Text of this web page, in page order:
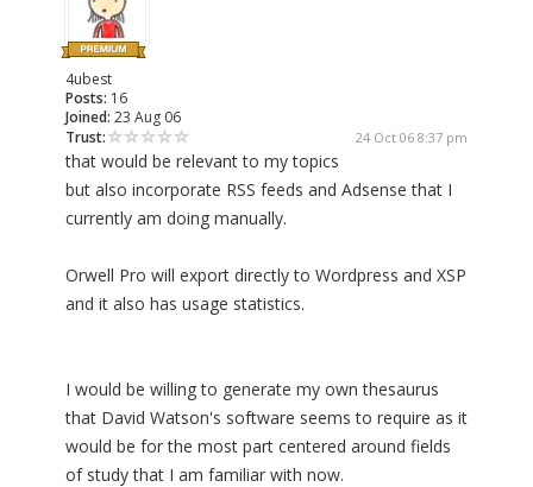
4ubest
Posts: 16
Joined: 23 Aug 06
Trust:
24 Oct 06 8:37 pm
that would be relevant to my topics
but also incorporate RSS feeds and Adsense that I
currently am doing manually.
Orwell Pro will export directly to Wordpress and XSP
and it also has usage statistics.
I would be willing to generate my own thesaurus
that David Watson's software seems to require as it
would be for the most part centered around fields
of study that I am familiar with now.